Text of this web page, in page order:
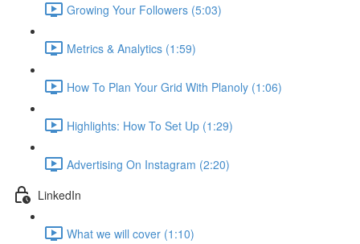
Growing Your Followers (5:03)
Metrics & Analytics (1:59)
How To Plan Your Grid With Planoly (1:06)
Highlights: How To Set Up (1:29)
Advertising On Instagram (2:20)
LinkedIn
What we will cover (1:10)